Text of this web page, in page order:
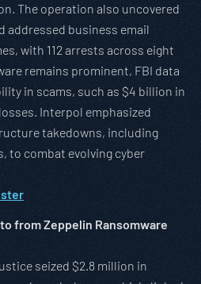
The operation also uncovered
addressed business email
with 112 arrests across eight
remains prominent, FBI data
in scams, such as $4 billion in
Interpol emphasized
takedowns, including
to combat evolving cyber
from Zeppelin Ransomware
seized $2.8 million in